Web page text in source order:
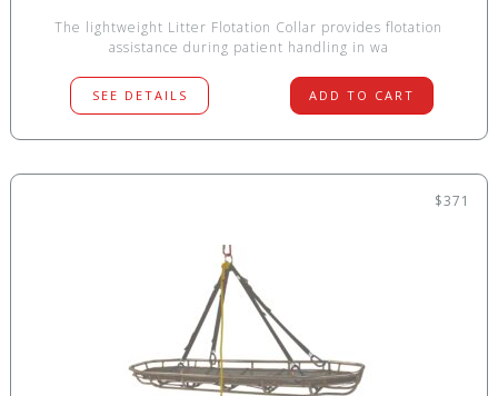
The lightweight Litter Flotation Collar provides flotation
assistance during patient handling in wa
SEE DETAILS ADD TO CART
$371